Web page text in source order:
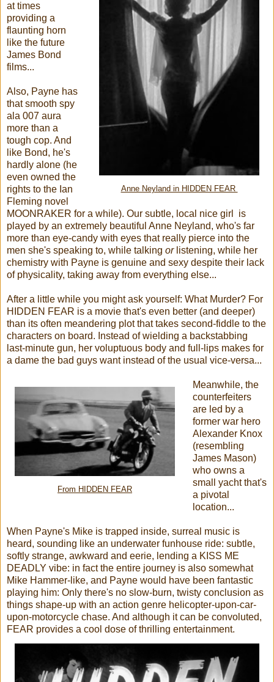
Anne Neyland in HIDDEN FEAR
at times
providing a
flaunting horn
like the future
James Bond
films...
Also, Payne has
that smooth spy
ala 007 aura
more than a
tough cop. And
like Bond, he's
hardly alone (he
even owned the
rights to the Ian
Fleming novel
MOONRAKER for a while). Our subtle, local nice girl is
played by an extremely beautiful Anne Neyland, who's far
more than eye-candy with eyes that really pierce into the
men she's speaking to, while talking orlistening, while her
chemistry with Payne is genuine and sexy despite their lack
of physicality, taking away from everything else...
After a little while you might ask yourself: What Murder? For
HIDDEN FEAR is a movie that's even better (and deeper)
than its often meandering plot that takes second-fiddle to the
characters on board. Instead of wielding a backstabbing
last-minute gun, her voluptuous body and full-lips makes for
a dame the bad guys want instead of the usual vice-versa...
From HIDDEN FEAR
Meanwhile, the
counterfeiters
are led by a
former war hero
Alexander Knox
(resembling
James Mason)
who owns a
small yacht that's
a pivotal
location...
When Payne's Mike is trapped inside, surreal music is
heard, sounding like an underwater funhouse ride: subtle,
softly strange, awkward and eerie, lending a KISS ME
DEADLY vibe: in fact the entire journey is also somewhat
Mike Hammer-like, and Payne would have been fantastic
playing him: Only there's no slow-burn, twisty conclusion as
things shape-up with an action genre helicopter-upon-car-
upon-motorcycle chase. And although it can be convoluted,
FEAR provides a cool dose of thrilling entertainment.